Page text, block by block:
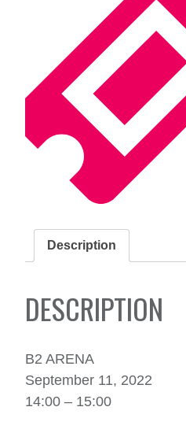
Description
DESCRIPTION
B2 ARENA
September 11, 2022
14:00 – 15:00